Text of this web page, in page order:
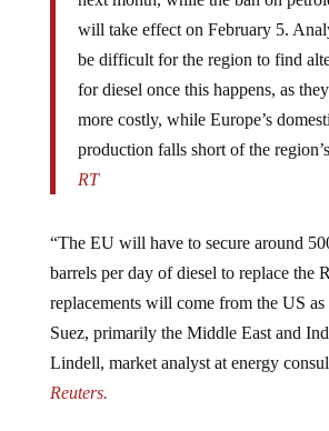
will take effect on February 5.
be difficult for the region to find
for diesel once this happens, as
more costly, while Europe’s
production falls short of the
RT
barrels per day of diesel to replace the
replacements will come from the US as
Suez, primarily the Middle East and
Lindell, market analyst at energy
Reuters.